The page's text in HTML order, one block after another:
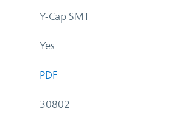
Y-Cap SMT
Yes
PDF
30802